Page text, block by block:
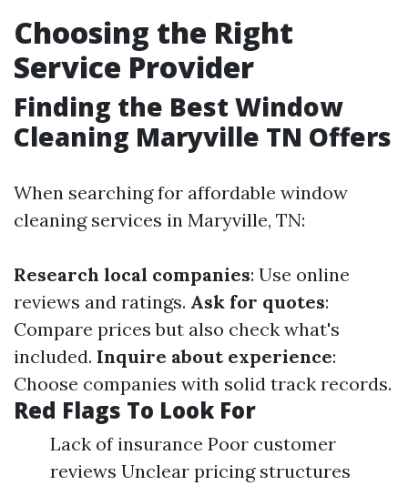
Choosing the Right
Service Provider
Finding the Best Window
Cleaning Maryville TN Offers
When searching for affordable window
cleaning services in Maryville, TN:
Research local companies: Use online
reviews and ratings. Ask for quotes:
Compare prices but also check what's
included. Inquire about experience:
Choose companies with solid track records.
Red Flags To Look For
Lack of insurance Poor customer
reviews Unclear pricing structures